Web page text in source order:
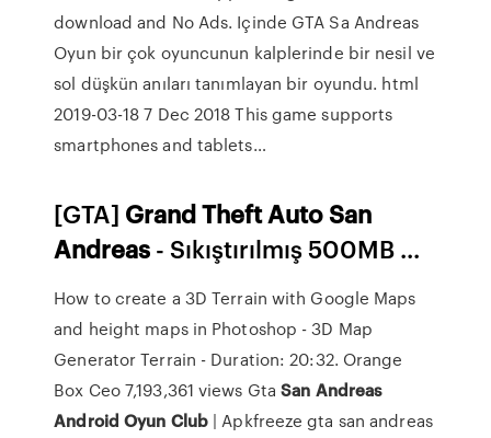
download and No Ads. Içinde GTA Sa Andreas
Oyun bir çok oyuncunun kalplerinde bir nesil ve
sol düşkün anıları tanımlayan bir oyundu. html
2019-03-18 7 Dec 2018 This game supports
smartphones and tablets…
[GTA] GrandTheftAutoSan
Andreas - Sıkıştırılmış 500MB ...
How to create a 3D Terrain with Google Maps
and height maps in Photoshop - 3D Map
Generator Terrain - Duration: 20:32. Orange
Box Ceo 7,193,361 views GtaSan Andreas
Android Oyun Club | Apkfreeze gta san andreas